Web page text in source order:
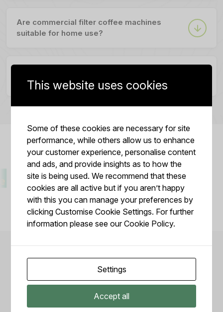
Are commercial filter coffee machines
suitable for home use?
filter coffee machine?
Reviews from our
This website uses cookies
Some of these cookies are necessary for site
performance, while others allow us to enhance
your customer experience, personalise content
and ads, and provide insights as to how the
site is being used. We recommend that these
cookies are all active but if you aren’t happy
with this you can manage your preferences by
clicking Customise Cookie Settings. For further
information please see ourCookie Policy.
Settings
Accept all